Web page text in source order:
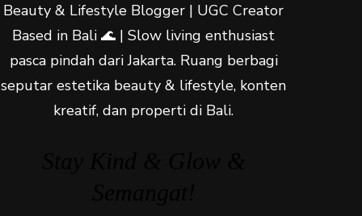
Beauty & Lifestyle Blogger | UGC Creator
Based in Bali 🌊 | Slow living enthusiast
pasca pindah dari Jakarta. Ruang berbagi
seputar estetika beauty & lifestyle, konten
kreatif, dan properti di Bali.